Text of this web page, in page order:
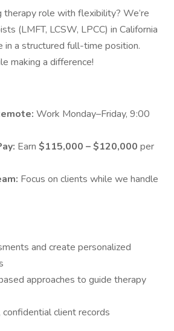
therapy role with flexibility? We’re
(LMFT, LCSW, LPCC) in California
in a structured full-time position.
making a difference!
Work Monday–Friday, 9:00
Earn $115,000 – $120,000 per
Focus on clients while we handle
and create personalized
approaches to guide therapy
confidential client records